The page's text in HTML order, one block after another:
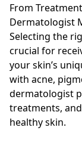
From
Dermatologist
Selecting the
crucial for
your skin’s
with acne,
dermatologist
treatments,
healthy skin.